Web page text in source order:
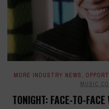
MORE INDUSTRY NEWS,
MUSIC
TONIGHT: FACE-TO-